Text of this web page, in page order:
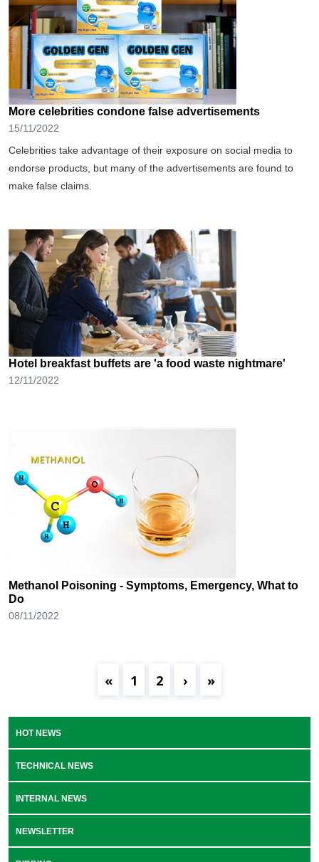
More celebrities condone false advertisements
15/11/2022
Celebrities take advantage of their exposure on social media to
endorse products, but many of the advertisements are found to
make false claims.
Hotel breakfast buffets are 'a food waste nightmare'
12/11/2022
Methanol Poisoning - Symptoms, Emergency, What to
Do
08/11/2022
« 1 2 › »
HOT NEWS
TECHNICAL NEWS
INTERNAL NEWS
NEWSLETTER